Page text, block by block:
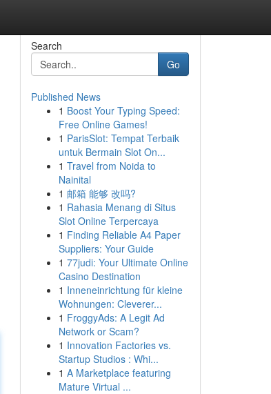
Search
Go
Published News
1 Boost Your Typing Speed:
Free Online Games!
1 ParisSlot: Tempat Terbaik
untuk Bermain Slot On...
1 Travel from Noida to
Nainital
1 邮箱 能够 改吗?
1 Rahasia Menang di Situs
Slot Online Terpercaya
1 Finding Reliable A4 Paper
Suppliers: Your Guide
1 77judi: Your Ultimate Online
Casino Destination
1 Inneneinrichtung für kleine
Wohnungen: Cleverer...
1 FroggyAds: A Legit Ad
Network or Scam?
1 Innovation Factories vs.
Startup Studios : Whi...
1 A Marketplace featuring
Mature Virtual ...